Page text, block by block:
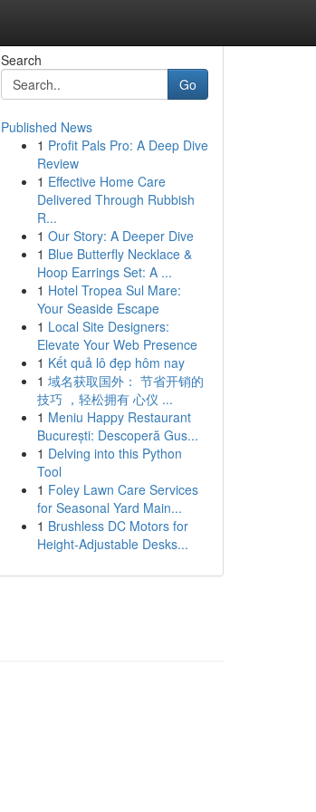
Search
Go
Published News
1 Profit Pals Pro: A Deep Dive
Review
1 Effective Home Care
Delivered Through Rubbish
R...
1 Our Story: A Deeper Dive
1 Blue Butterfly Necklace &
Hoop Earrings Set: A ...
1 Hotel Tropea Sul Mare:
Your Seaside Escape
1 Local Site Designers:
Elevate Your Web Presence
1 Kết quả lô đẹp hôm nay
1 域名获取国外： 节省开销的
技巧 ，轻松拥有 心仪 ...
1 Meniu Happy Restaurant
București: Descoperă Gus...
1 Delving into this Python
Tool
1 Foley Lawn Care Services
for Seasonal Yard Main...
1 Brushless DC Motors for
Height-Adjustable Desks...